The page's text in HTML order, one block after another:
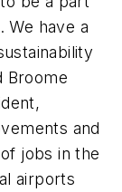
We have a
Broome
and
jobs in the
airports